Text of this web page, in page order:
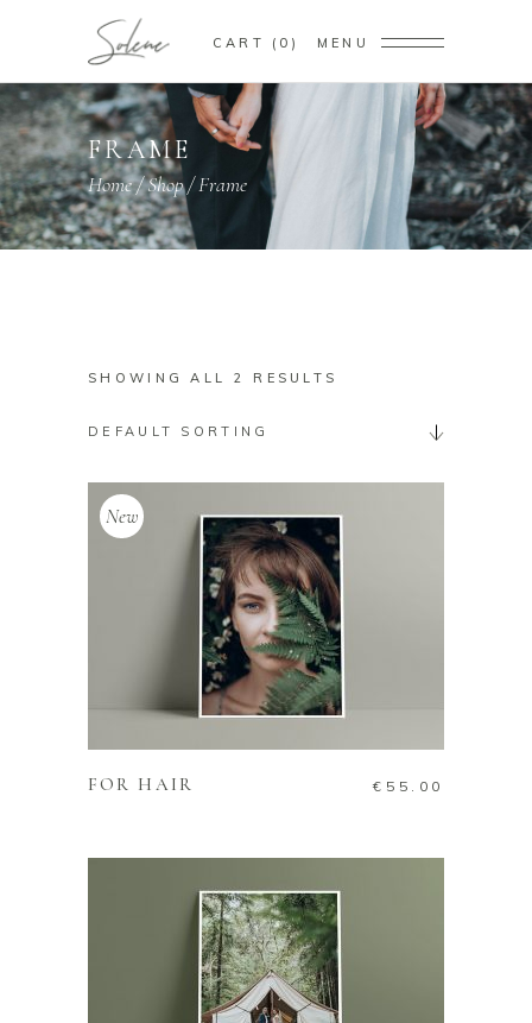
CART 0 MENU
FRAME
Home/Shop/Frame
SHOWING ALL 2 RESULTS
DEFAULT SORTING
New
ADD TO CART
FOR HAIR € 55.00